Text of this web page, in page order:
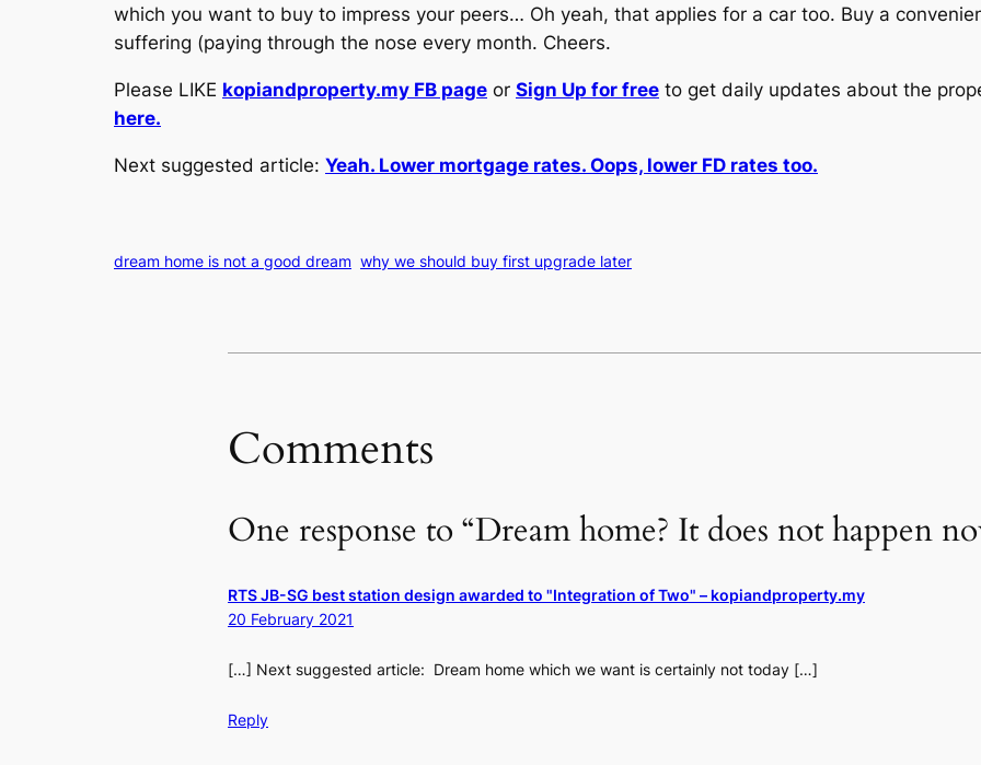
which you want to buy to impress your peers… Oh yeah, that applies for a car too. Buy a
suffering (paying through the nose every month. Cheers.
Please LIKE kopiandproperty.my FB page or Sign Up for free to get daily updates about the
here.
Next suggested article: Yeah. Lower mortgage rates. Oops, lower FD rates too.
dream home is not a good dream why we should buy first upgrade later
Comments
One response to “Dream home? It does not happen
RTS JB-SG best station design awarded to "Integration of Two" – kopiandproperty.my
20 February 2021
[…] Next suggested article: Dream home which we want is certainly not today […]
Reply